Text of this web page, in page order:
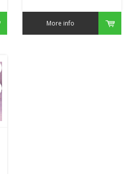
More info